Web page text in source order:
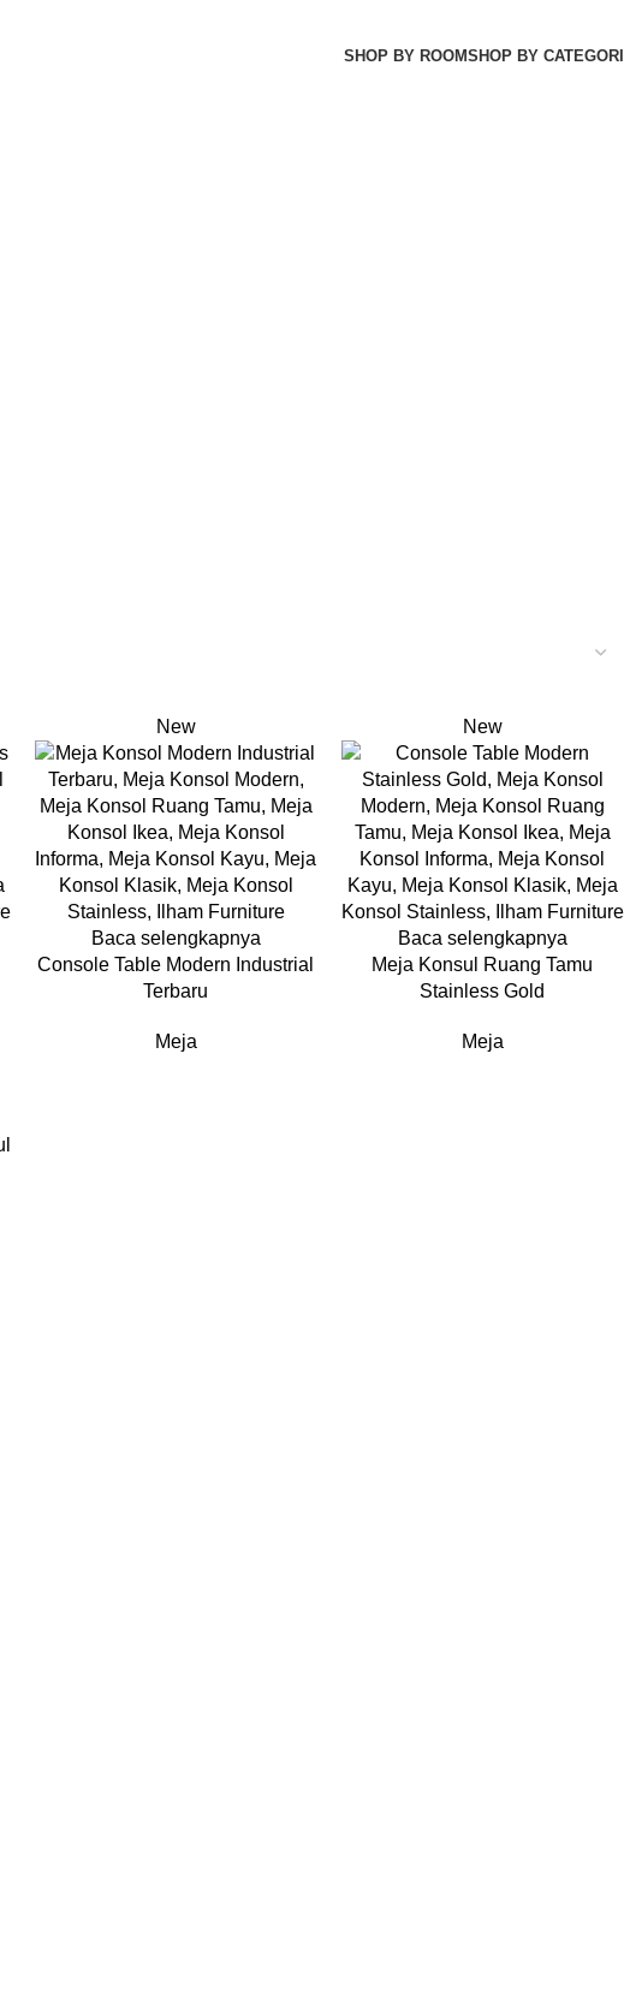
SHOP BY ROOMSHOP BY CATEGORI
New
Baca selengkapnya
Console Table Modern Industrial
Terbaru
Meja
New
Baca selengkapnya
Meja Konsul Ruang Tamu
Stainless Gold
Meja